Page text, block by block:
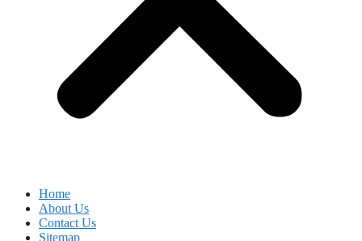
Home
About Us
Contact Us
Sitemap